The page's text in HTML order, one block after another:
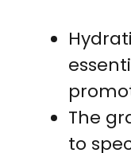
The
to